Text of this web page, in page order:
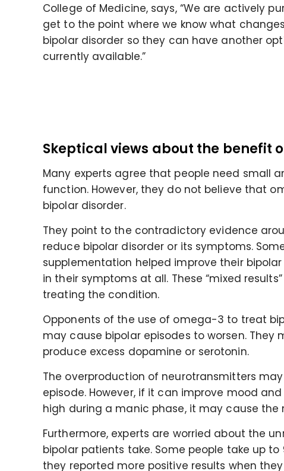
College of Medicine, says, “We are actively
get to the point where we know what
bipolar disorder so they can have another
currently available.”
Skeptical views about the benefit
Many experts agree that people need small
function. However, they do not believe that
bipolar disorder.
They point to the contradictory evidence
reduce bipolar disorder or its symptoms.
supplementation helped improve their
in their symptoms at all. These “mixed
treating the condition.
Opponents of the use of omega-3 to treat
may cause bipolar episodes to worsen.
produce excess dopamine or serotonin.
The overproduction of neurotransmitters
episode. However, if it can improve mood
high during a manic phase, it may cause the
Furthermore, experts are worried about the
bipolar patients take. Some people take up
they reported more positive results when